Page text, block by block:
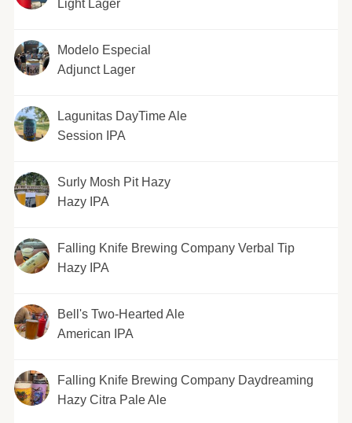
Light Lager
Modelo Especial
Adjunct Lager
Lagunitas DayTime Ale
Session IPA
Surly Mosh Pit Hazy
Hazy IPA
Falling Knife Brewing Company Verbal Tip
Hazy IPA
Bell's Two-Hearted Ale
American IPA
Falling Knife Brewing Company Daydreaming
Hazy Citra Pale Ale